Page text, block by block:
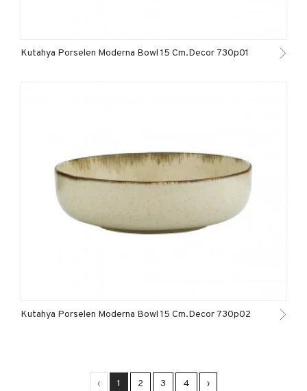
Kutahya Porselen Moderna Bowl 15 Cm.Decor 730p01
Kutahya Porselen Moderna Bowl 15 Cm.Decor 730p02
‹ 1 2 3 4 ›